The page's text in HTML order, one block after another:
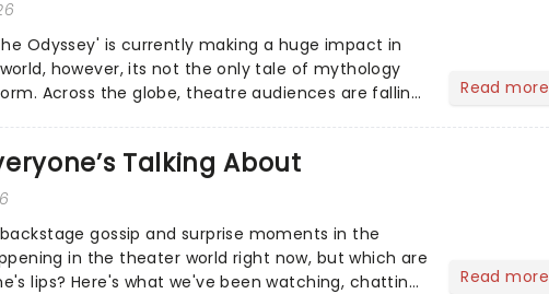
Odyssey' is currently making a huge impact in
however, its not the only tale of mythology
Across the globe, theatre audiences are falling
Read more
Talking About
gossip and surprise moments in the
in the theater world right now, but which are
lips? Here's what we've been watching, chatting
Read more